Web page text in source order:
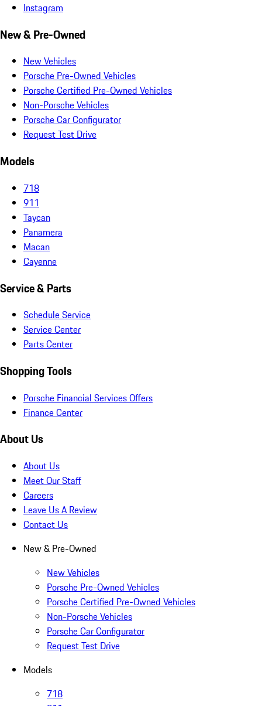
Instagram
New & Pre-Owned
New Vehicles
Porsche Pre-Owned Vehicles
Porsche Certified Pre-Owned Vehicles
Non-Porsche Vehicles
Porsche Car Configurator
Request Test Drive
Models
718
911
Taycan
Panamera
Macan
Cayenne
Service & Parts
Schedule Service
Service Center
Parts Center
Shopping Tools
Porsche Financial Services Offers
Finance Center
About Us
About Us
Meet Our Staff
Careers
Leave Us A Review
Contact Us
New & Pre-Owned
New Vehicles
Porsche Pre-Owned Vehicles
Porsche Certified Pre-Owned Vehicles
Non-Porsche Vehicles
Porsche Car Configurator
Request Test Drive
Models
718